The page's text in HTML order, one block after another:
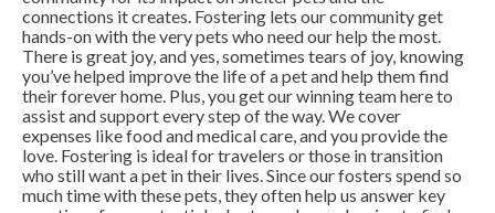
connections it creates. Fostering lets our community get
hands-on with the very pets who need our help the most.
There is great joy, and yes, sometimes tears of joy, knowing
you’ve helped improve the life of a pet and help them find
their forever home. Plus, you get our winning team here to
assist and support every step of the way. We cover
expenses like food and medical care, and you provide the
love. Fostering is ideal for travelers or those in transition
who still want a pet in their lives. Since our fosters spend so
much time with these pets, they often help us answer key